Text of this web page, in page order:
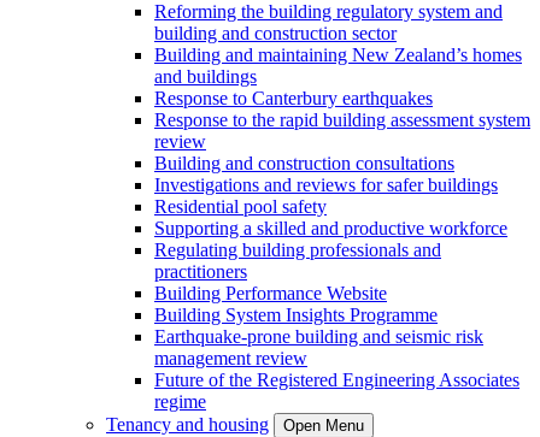
Reforming the building regulatory system and
building and construction sector
Building and maintaining New Zealand’s homes
and buildings
Response to Canterbury earthquakes
Response to the rapid building assessment system
review
Building and construction consultations
Investigations and reviews for safer buildings
Residential pool safety
Supporting a skilled and productive workforce
Regulating building professionals and
practitioners
Building Performance Website
Building System Insights Programme
Earthquake-prone building and seismic risk
management review
Future of the Registered Engineering Associates
regime
Tenancy and housing
Open Menu